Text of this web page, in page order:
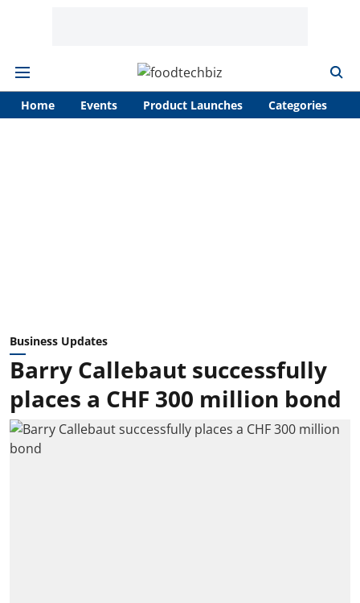
Home Events Product Launches Categories
Business Updates
Barry Callebaut successfully
places a CHF 300 million bond